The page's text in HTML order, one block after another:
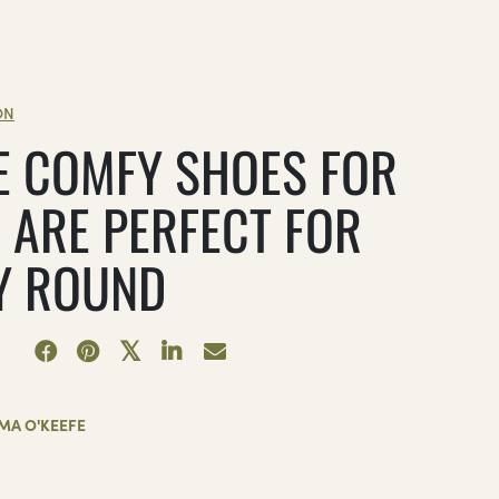
COMFY SHOES FOR
PERFECT FOR
ROUND
O'KEEFE